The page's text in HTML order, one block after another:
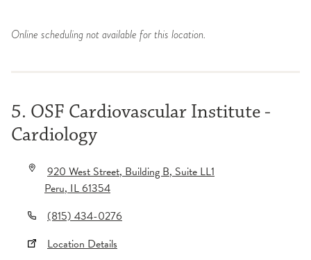
Online scheduling not available for this location.
5. OSF Cardiovascular Institute -
Cardiology
920 West Street, Building B, Suite LL1
Peru,IL61354
(815) 434-0276
Location Details